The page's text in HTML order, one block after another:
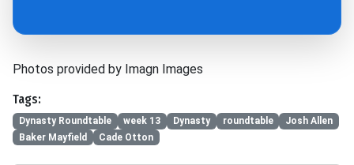
Photos provided by Imagn Images
Tags:
Dynasty Roundtable week 13 Dynasty roundtable
Josh Allen
Baker Mayfield
Cade Otton